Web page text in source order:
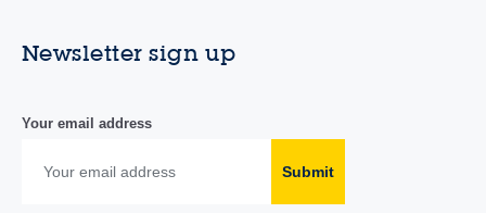
Newsletter sign up
Your email address
Submit